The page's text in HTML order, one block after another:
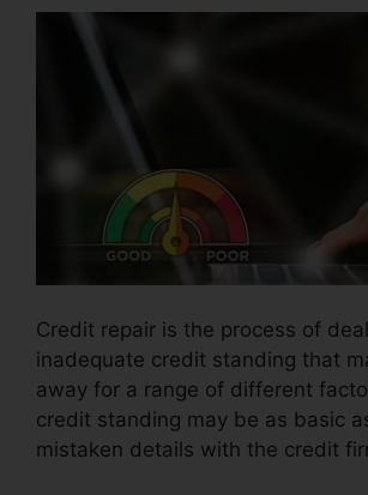
Credit repair is the process of
inadequate credit standing that
away for a range of different
credit standing may be as basic
mistaken details with the credit